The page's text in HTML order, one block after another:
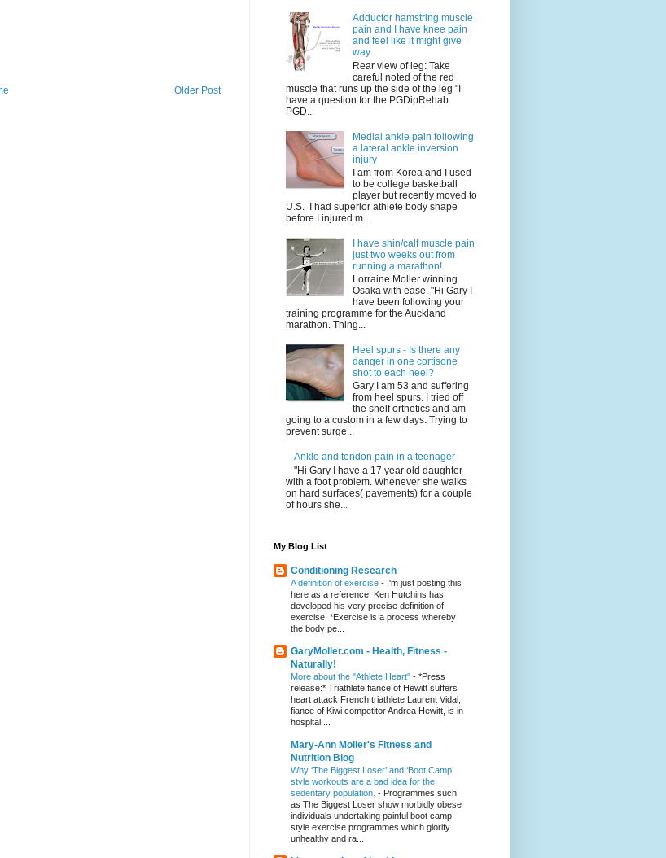
Older Post
Adductor hamstring muscle
pain and I have knee pain
and feel like it might give
way
Rear view of leg: Take
careful noted of the red
muscle that runs up the side of the leg "I
have a question for the PGDipRehab
PGD...
Medial ankle pain following
a lateral ankle inversion
injury
I am from Korea and I used
to be college basketball
player but recently moved to
U.S. I had superior athlete body shape
before I injured m...
I have shin/calf muscle pain
just two weeks out from
running a marathon!
Lorraine Moller winning
Osaka with ease. "Hi Gary I
have been following your
training programme for the Auckland
marathon. Thing...
Heel spurs - Is there any
danger in one cortisone
shot to each heel?
Gary I am 53 and suffering
from heel spurs. I tried off
the shelf orthotics and am
going to a custom in a few days. Trying to
prevent surge...
Ankle and tendon pain in a teenager
"Hi Gary I have a 17 year old daughter
with a foot problem. Whenever she walks
on hard surfaces( pavements) for a couple
of hours she...
My Blog List
Conditioning Research
A definition of exercise - I'm just posting this
here as a reference. Ken Hutchins has
developed his very precise definition of
exercise: *Exercise is a process whereby
the body pe...
GaryMoller.com - Health, Fitness -
Naturally!
More about the "Athlete Heart" - *Press
release:* Triathlete fiance of Hewitt suffers
heart attack French triathlete Laurent Vidal,
fiance of Kiwi competitor Andrea Hewitt, is in
hospital ...
Mary-Ann Moller's Fitness and
Nutrition Blog
Why ‘The Biggest Loser’ and ‘Boot Camp’
style workouts are a bad idea for the
sedentary population. - Programmes such
as The Biggest Loser show morbidly obese
individuals undertaking painful boot camp
style exercise programmes which glorify
unhealthy and ra...